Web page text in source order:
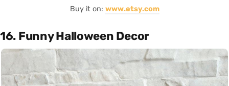
Buy it on: www.etsy.com
16. Funny Halloween Decor